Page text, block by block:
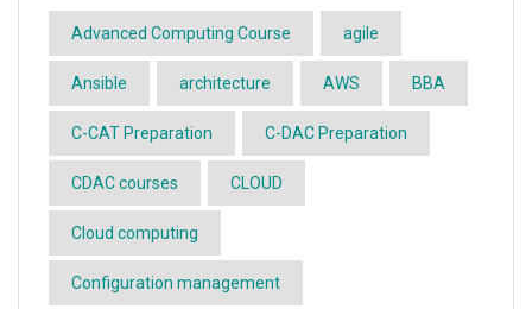
Advanced Computing Course agile
Ansible architecture AWS BBA
C-CAT Preparation C-DAC Preparation
CDAC courses CLOUD
Cloud computing
Configuration management